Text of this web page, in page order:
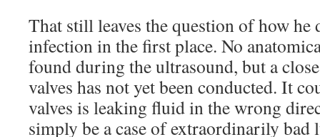
That still leaves the question of how he
infection in the first place. No
found during the ultrasound, but a
valves has not yet been conducted. It
valves is leaking fluid in the wrong
simply be a case of extraordinarily